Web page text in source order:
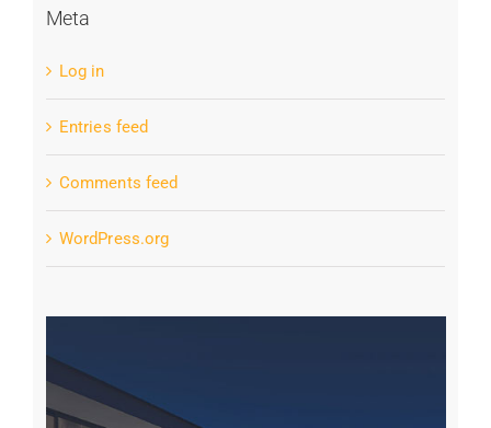
Meta
Log in
Entries feed
Comments feed
WordPress.org